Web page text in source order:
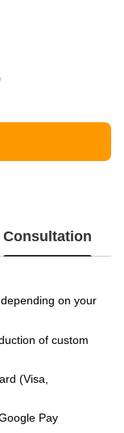
Consultation
on your
of custom
(Visa,
Pay